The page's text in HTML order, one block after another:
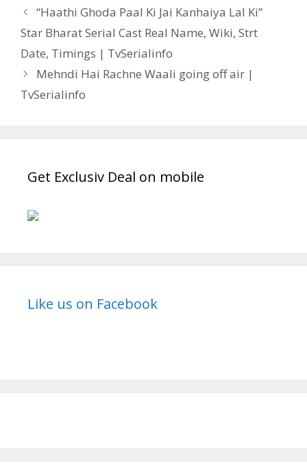
Post
navigation
“Haathi Ghoda Paal Ki Jai Kanhaiya Lal Ki”
Star Bharat Serial Cast Real Name, Wiki, Strt
Date, Timings | TvSerialinfo
Mehndi Hai Rachne Waali going off air |
TvSerialinfo
Get Exclusiv Deal on mobile
Like us on Facebook